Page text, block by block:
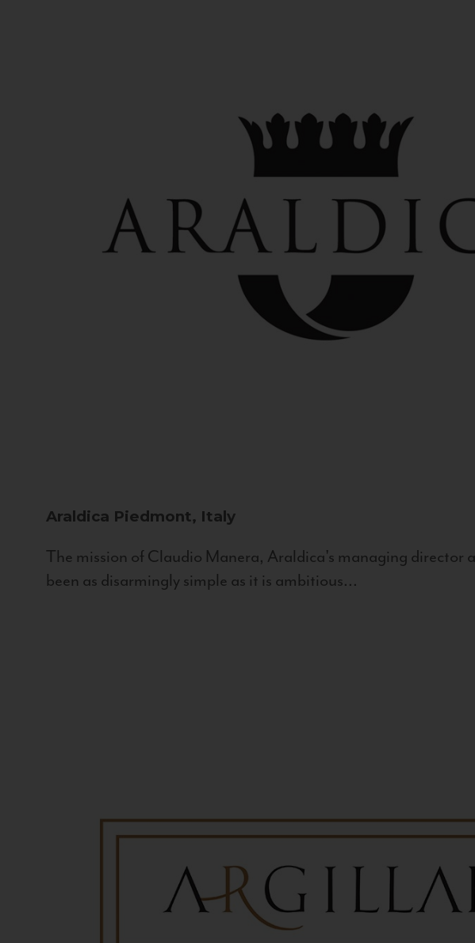
Araldica Piedmont, Italy
The mission of Claudio Manera, Araldica's managing director
been as disarmingly simple as it is ambitious...